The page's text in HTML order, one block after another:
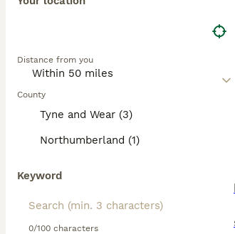
Distance from you
County
Tyne and Wear (3)
Northumberland (1)
Keyword
0/100 characters